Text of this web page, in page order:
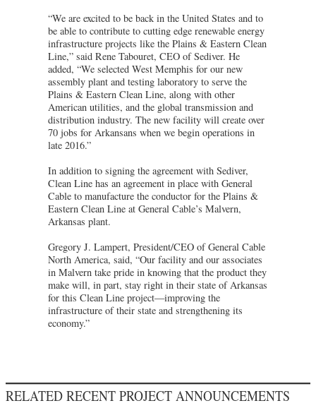
“We are excited to be back in the United States and to
be able to contribute to cutting edge renewable energy
infrastructure projects like the Plains & Eastern Clean
Line,” said Rene Tabouret, CEO of Sediver. He
added, “We selected West Memphis for our new
assembly plant and testing laboratory to serve the
Plains & Eastern Clean Line, along with other
American utilities, and the global transmission and
distribution industry. The new facility will create over
70 jobs for Arkansans when we begin operations in
late 2016.”
In addition to signing the agreement with Sediver,
Clean Line has an agreement in place with General
Cable to manufacture the conductor for the Plains &
Eastern Clean Line at General Cable’s Malvern,
Arkansas plant.
Gregory J. Lampert, President/CEO of General Cable
North America, said, “Our facility and our associates
in Malvern take pride in knowing that the product they
make will, in part, stay right in their state of Arkansas
for this Clean Line project—improving the
infrastructure of their state and strengthening its
economy.”
RELATED RECENT PROJECT ANNOUNCEMENTS